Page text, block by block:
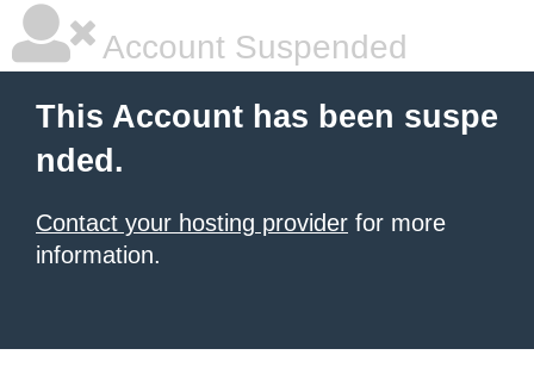
Account Suspended
This Account has been suspe
nded.
Contact your hosting provider for more
information.